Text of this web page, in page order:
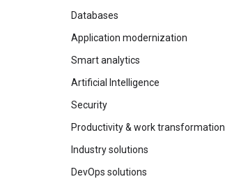
Databases
Application modernization
Smart analytics
Artificial Intelligence
Security
Productivity & work transformation
Industry solutions
DevOps solutions